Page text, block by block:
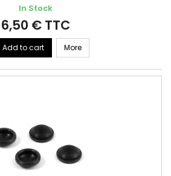
In Stock
6,50 € TTC
Add to cart More